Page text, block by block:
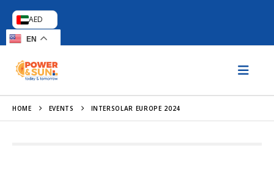
AED
EN
HOME EVENTS INTERSOLAR EUROPE 2024